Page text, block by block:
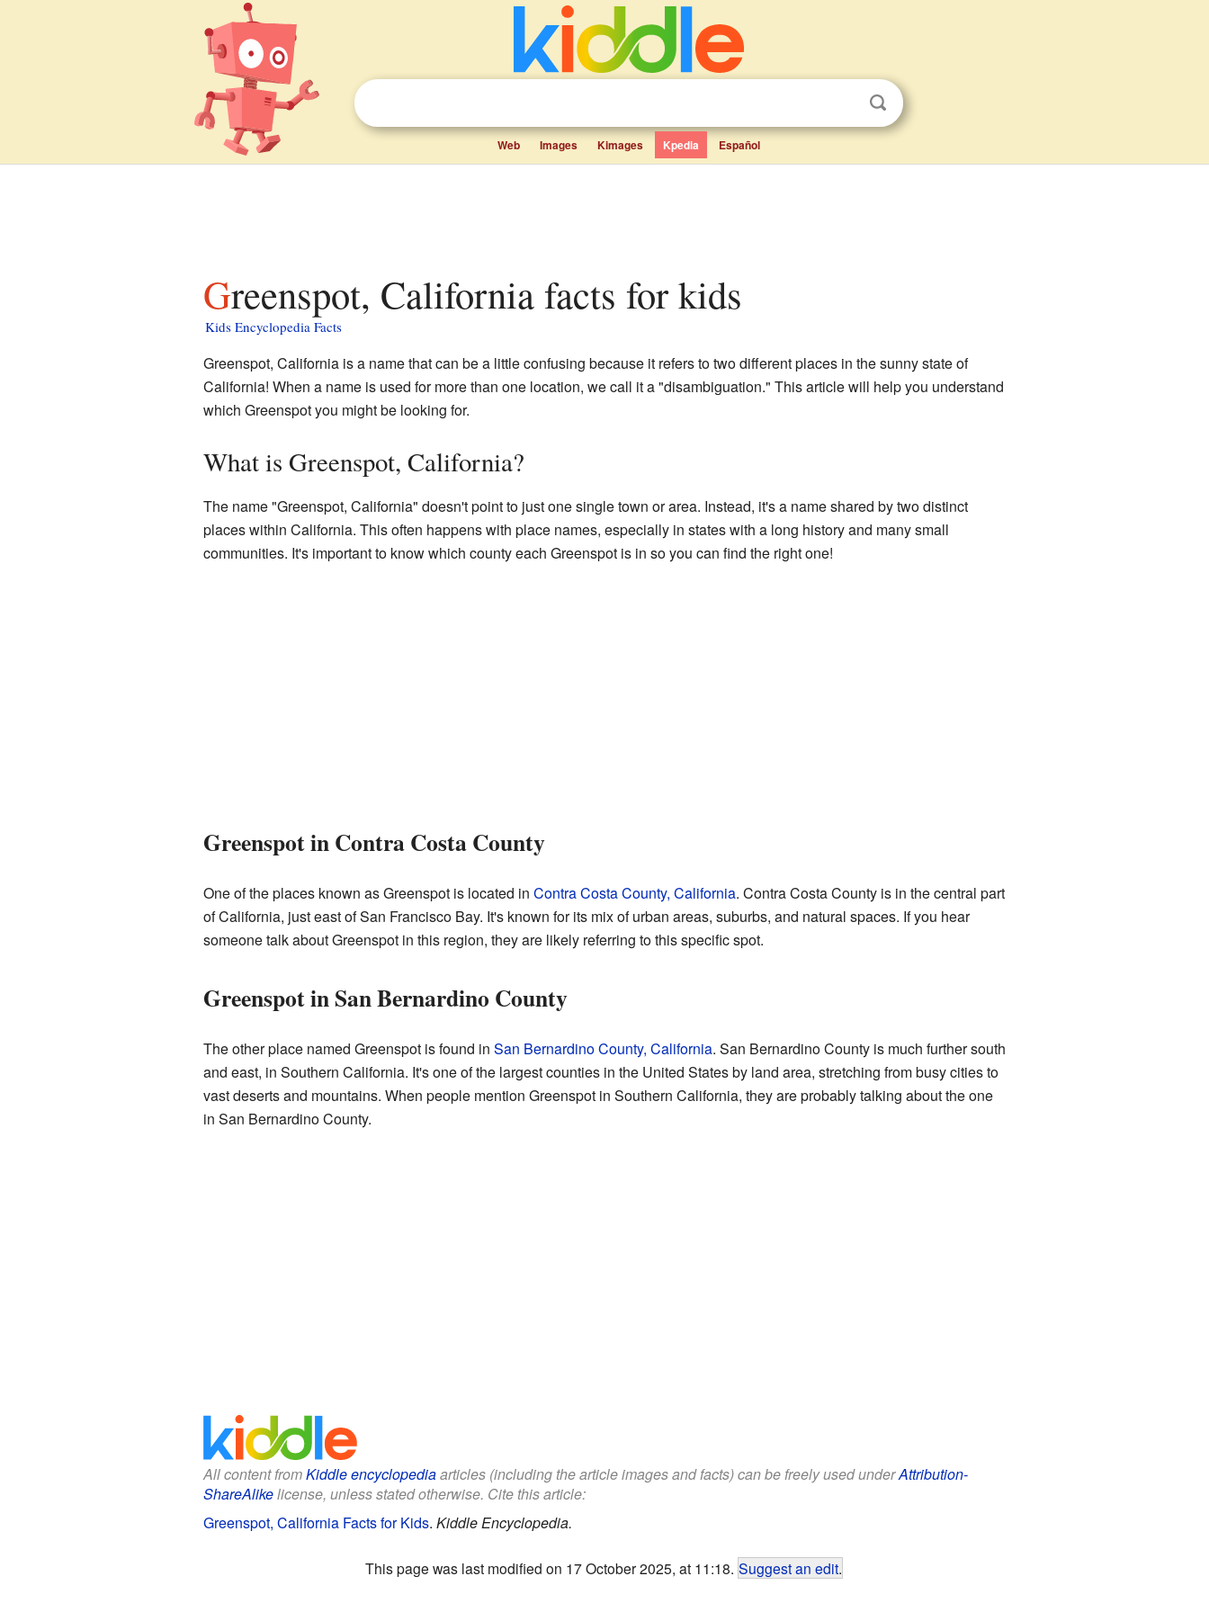
Web Images Kimages Kpedia Español
Greenspot, California facts for kids
Kids Encyclopedia Facts
Greenspot, California is a name that can be a little confusing because it refers to two different places in the sunny state of
California! When a name is used for more than one location, we call it a "disambiguation." This article will help you understand
which Greenspot you might be looking for.
What is Greenspot, California?
The name "Greenspot, California" doesn't point to just one single town or area. Instead, it's a name shared by two distinct
places within California. This often happens with place names, especially in states with a long history and many small
communities. It's important to know which county each Greenspot is in so you can find the right one!
Greenspot in Contra Costa County
One of the places known as Greenspot is located in Contra Costa County, California. Contra Costa County is in the central part
of California, just east of San Francisco Bay. It's known for its mix of urban areas, suburbs, and natural spaces. If you hear
someone talk about Greenspot in this region, they are likely referring to this specific spot.
Greenspot in San Bernardino County
The other place named Greenspot is found in San Bernardino County, California. San Bernardino County is much further south
and east, in Southern California. It's one of the largest counties in the United States by land area, stretching from busy cities to
vast deserts and mountains. When people mention Greenspot in Southern California, they are probably talking about the one
in San Bernardino County.
All content fromKiddle encyclopediaarticles (including the article images and facts) can be freely used underAttribution-
ShareAlikelicense, unless stated otherwise. Cite this article:
Greenspot, California Facts for Kids. Kiddle Encyclopedia.
This page was last modified on 17 October 2025, at 11:18. Suggest an edit.